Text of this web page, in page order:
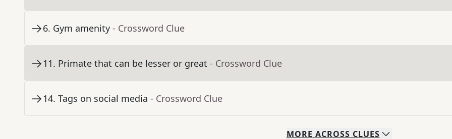
6. Gym amenity - Crossword Clue
11. Primate that can be lesser or great - Crossword Clue
14. Tags on social media - Crossword Clue
MORE ACROSS CLUES